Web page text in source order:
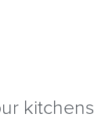
kitchens